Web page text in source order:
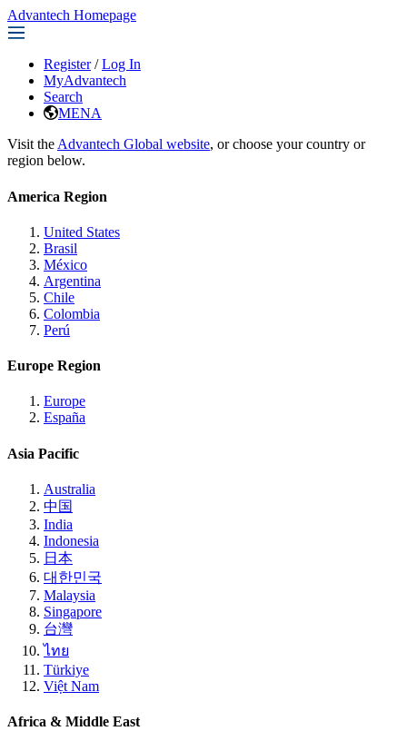
Advantech Homepage
Register / Log In
MyAdvantech
Search
MENA
Visit the Advantech Global website, or choose your country or
region below.
America Region
United States
Brasil
México
Argentina
Chile
Colombia
Perú
Europe Region
Europe
España
Asia Pacific
Australia
中国
India
Indonesia
日本
대한민국
Malaysia
Singapore
台灣
ไทย
Türkiye
Việt Nam
Africa & Middle East